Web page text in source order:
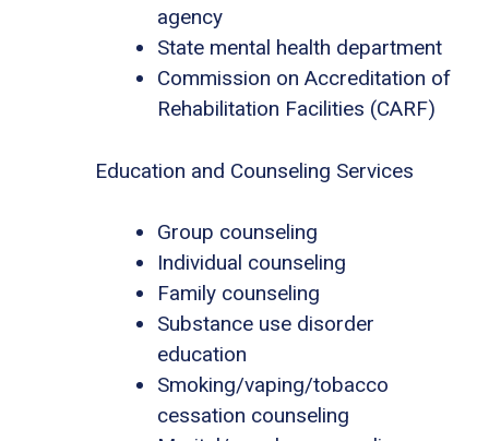
agency
State mental health department
Commission on Accreditation of
Rehabilitation Facilities (CARF)
Education and Counseling Services
Group counseling
Individual counseling
Family counseling
Substance use disorder
education
Smoking/vaping/tobacco
cessation counseling